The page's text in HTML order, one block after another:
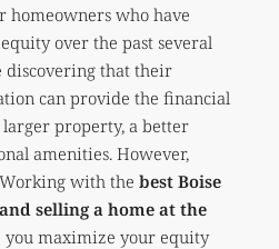
homeowners who have
over the past several
discovering that their
can provide the financial
property, a better
amenities. However,
with the best Boise
selling a home at the
you maximize your equity